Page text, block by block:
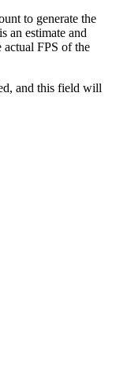
to generate the
an estimate and
actual FPS of the
and this field will